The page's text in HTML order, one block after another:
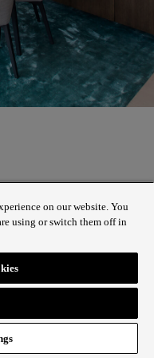
on our website. You
using or switch them off in